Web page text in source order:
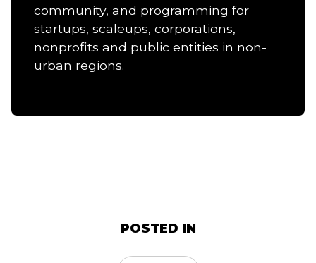
community, and programming for
startups, scaleups, corporations,
nonprofits and public entities in non-
urban regions.
POSTED IN